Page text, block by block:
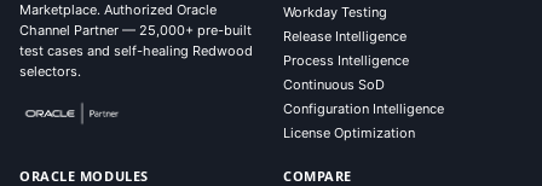
Marketplace. Authorized Oracle
Channel Partner — 25,000+ pre-built
test cases and self-healing Redwood
selectors.
Workday Testing
Release Intelligence
Process Intelligence
Continuous SoD
Configuration Intelligence
License Optimization
ORACLE MODULES COMPARE